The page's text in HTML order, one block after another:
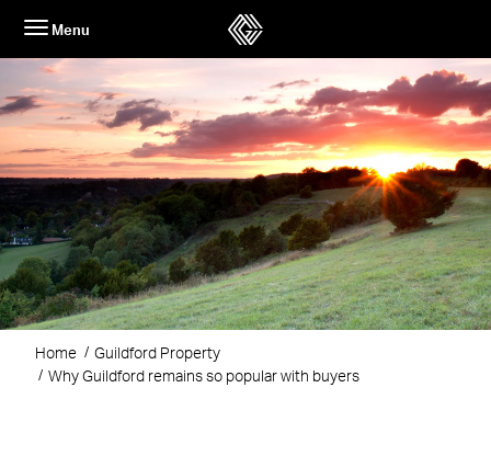
content
Menu
Home
Guildford Property
Why Guildford remains so popular with buyers